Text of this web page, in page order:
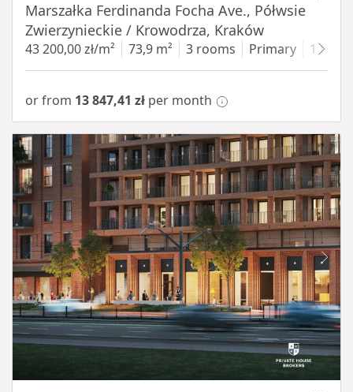
Marszałka Ferdinanda Focha Ave., Półwsie
Zwierzynieckie / Krowodrza, Kraków
43 200,00 zł/m² 73,9 m² 3 rooms Primary 1 floor
or from 13 847,41 zł per month